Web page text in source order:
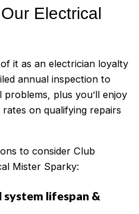
Electrical
it as an electrician loyalty
annual inspection to
plus you’ll enjoy
on qualifying repairs
to consider Club
Mister Sparky:
system lifespan &